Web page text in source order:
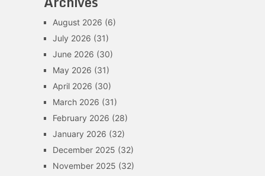
August 2026 (6)
July 2026 (31)
June 2026 (30)
May 2026 (31)
April 2026 (30)
March 2026 (31)
February 2026 (28)
January 2026 (32)
December 2025 (32)
November 2025 (32)